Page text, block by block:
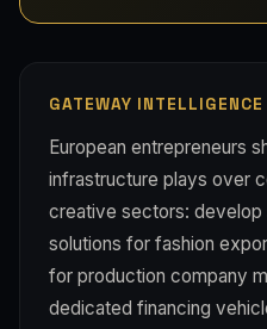
GATEWAY INTELLIGENCE
European entrepreneurs
infrastructure plays over
creative sectors: develop
solutions for fashion
for production company
dedicated financing